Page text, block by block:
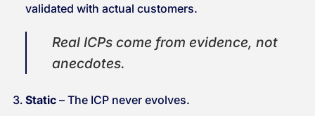
validated with actual customers.
Real ICPs come from evidence, not
anecdotes.
Static– The ICP never evolves.